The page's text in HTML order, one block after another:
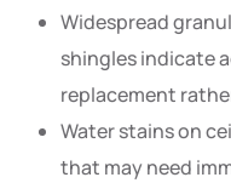
Widespread
shingles indicate
replacement
Water stains on
that may need